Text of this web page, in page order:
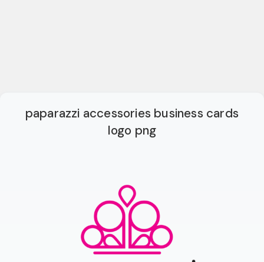
paparazzi accessories business cards
logo png